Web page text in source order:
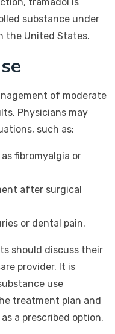
substance under
the United States.
of moderate
Physicians may
such as:
fibromyalgia or
after surgical
or dental pain.
should discuss their
provider. It is
use
treatment plan and
a prescribed option.